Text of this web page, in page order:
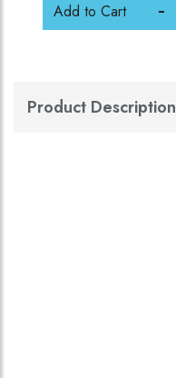
Add to Cart
Product Description